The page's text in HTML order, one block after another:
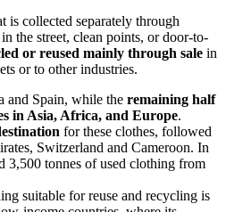
is collected separately through
the street, clean points, or door-to-
or reused mainly through sale in
or to other industries.
and Spain, while the remaining half
in Asia, Africa, and Europe.
for these clothes, followed
Switzerland and Cameroon. In
3,500 tonnes of used clothing from
suitable for reuse and recycling is